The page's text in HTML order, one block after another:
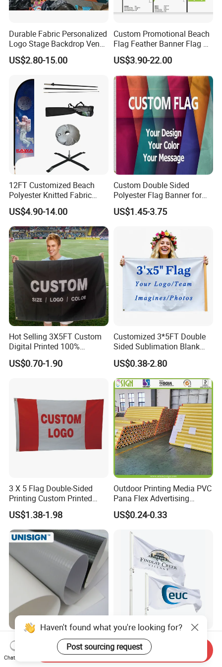
Durable Fabric Personalized
Logo Stage Backdrop Venue
Theater Event
US$2.80-15.00
Custom Promotional Beach
Flag Feather Banner Flag Kit
Ground Spike Teardrop
Flags for Sale
US$3.90-22.00
12FT Customized Beach
Polyester Knitted Fabric
Printing Advertising Feather
Flying Swooper Flutter
Banner Flag with Full
Fiberglass Pole
US$4.90-14.00
Custom Double Sided
Polyester Flag Banner for
Outdoor Advertising
US$1.45-3.75
Hot Selling 3X5FT Custom
Digital Printed 100%
Polyester Sports Flag
Double Sided Printing
US$0.70-1.90
Customized 3*5FT Double
Sided Sublimation Blank
Any Logo Design
Advertising Digita
Promotional Banners and
Flags with Logo Custom
Print Manufactures' Product
US$0.38-2.80
3 X 5 Flag Double-Sided
Printing Custom Printed
Advertising Flaglogo
Printing Flag
US$1.38-1.98
Outdoor Printing Media PVC
Pana Flex Advertising
Material Lona Frontlit Flex
Banner Remium Outdoor
From PVC Flex
US$0.24-0.33
Frontlit Backlit PVC Flex
Banner Roll Indoor Outdoor
Advertising Printing 13oz
Custom Polyester Outdoor
Advertising Flags Printing
Banner
Haven't found what you're looking for?
Post sourcing request
Chat Now
Send Inquiry